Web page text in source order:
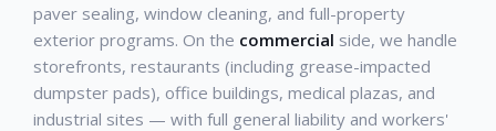
paver sealing, window cleaning, and full-property
exterior programs. On the commercial side, we handle
storefronts, restaurants (including grease-impacted
dumpster pads), office buildings, medical plazas, and
industrial sites — with full general liability and workers'